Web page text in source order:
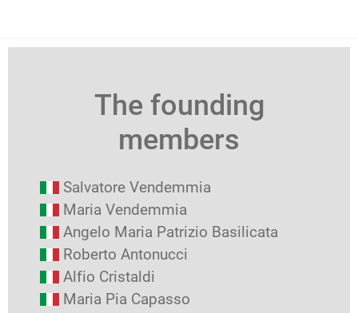
The founding
members
Salvatore Vendemmia
Maria Vendemmia
Angelo Maria Patrizio Basilicata
Roberto Antonucci
Alfio Cristaldi
Maria Pia Capasso